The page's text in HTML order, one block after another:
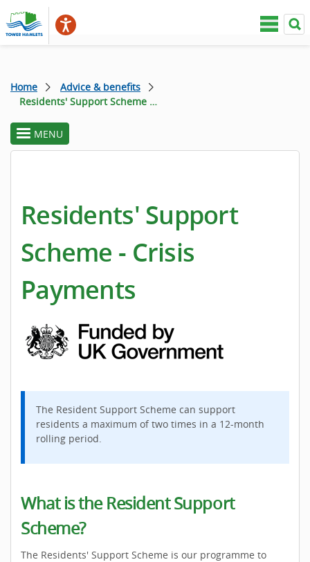
Home
Advice & benefits
Residents' Support Scheme - Crisis Payments
toggle
section
MENU
Residents' Support
Scheme - Crisis
Payments
The Resident Support Scheme can support
residents a maximum of two times in a 12-month
rolling period.
What is the Resident Support
Scheme?
The Residents' Support Scheme is our programme to